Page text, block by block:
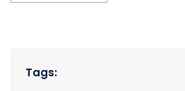
Tags: